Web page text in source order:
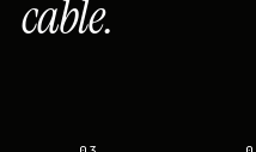
cable.